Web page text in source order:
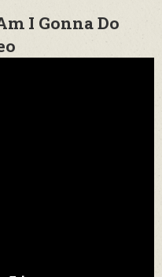
I Gonna Do